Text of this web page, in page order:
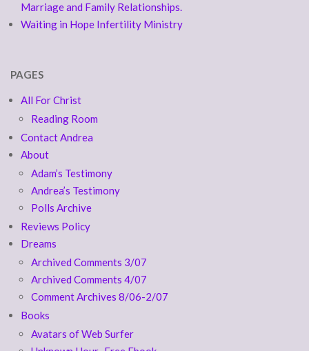
Marriage and Family Relationships.
Waiting in Hope Infertility Ministry
PAGES
All For Christ
Reading Room
Contact Andrea
About
Adam’s Testimony
Andrea’s Testimony
Polls Archive
Reviews Policy
Dreams
Archived Comments 3/07
Archived Comments 4/07
Comment Archives 8/06-2/07
Books
Avatars of Web Surfer